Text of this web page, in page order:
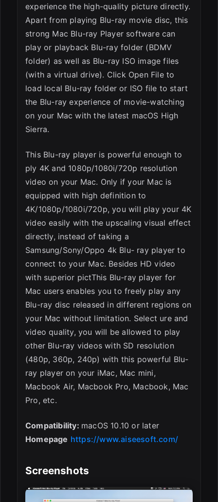
experience the high-quality picture directly.
Apart from playing Blu-ray movie disc, this
strong Mac Blu-ray Player software can
play or playback Blu-ray folder (BDMV
folder) as well as Blu-ray ISO image files
(with a virtual drive). Click Open File to
load local Blu-ray folder or ISO file to start
the Blu-ray experience of movie-watching
on your Mac with the latest macOS High
Sierra.
This Blu-ray player is powerful enough to
ply 4K and 1080p/1080i/720p resolution
video on your Mac. Only if your Mac is
equipped with high definition to
4K/1080p/1080i/720p, you will play your 4K
video easily with the upscaling visual effect
directly, instead of taking a
Samsung/Sony/Oppo 4k Blu- ray player to
connect to your Mac. Besides HD video
with superior pictThis Blu-ray player for
Mac users enables you to freely play any
Blu-ray disc released in different regions on
your Mac without limitation. Select ure and
video quality, you will be allowed to play
other Blu-ray videos with SD resolution
(480p, 360p, 240p) with this powerful Blu-
ray player on your iMac, Mac mini,
Macbook Air, Macbook Pro, Macbook, Mac
Pro, etc.
Compatibility: macOS 10.10 or later
Homepage https://www.aiseesoft.com/
Screenshots